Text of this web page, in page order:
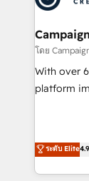
d'un projet
migration
Configuration
de rapports et
โดย
With over
platform
CRM and
like
Dynamics,
ระดับ Elite4.9